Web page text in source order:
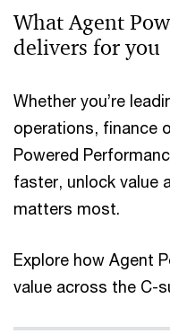
What Agent
delivers for you
Whether you’re
operations, finance
Powered
faster, unlock value
matters most.
Explore how Agent
value across the C-